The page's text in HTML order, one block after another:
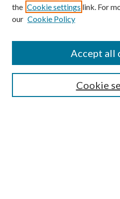
Submission Guidelines
Gilberto Espinosa Prize
Receive Email Notices or RSS
the Cookie settings link. For
our Cookie Policy
Cookie
Accept all